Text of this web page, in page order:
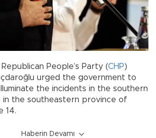
People’s Party (CHP)
urged the government to
the incidents in the southern
in the southeastern province of
14.
Haberin Devamı